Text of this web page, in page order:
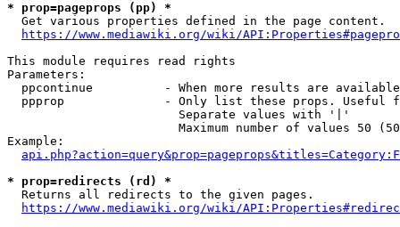
* prop=pageprops (pp) *
Get various properties defined in the page content.
https://www.mediawiki.org/wiki/
This module requires read rights
Parameters:
ppcontinue          - When more results are
ppprop              - Only list these props. Useful
                        Separate values with '|'
Maximum number of values 50
Example:
* prop=redirects (rd) *
Returns all redirects to the given pages.
https://www.mediawiki.org/wiki/